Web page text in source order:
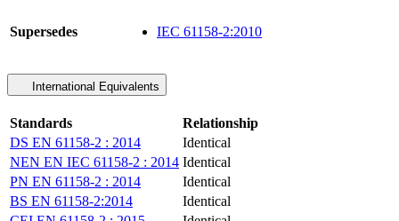
Supersedes IEC 61158-2:2010
International Equivalents
Standards
Relationship
DS EN 61158-2 : 2014
Identical
NEN EN IEC 61158-2 : 2014 Identical
PN EN 61158-2 : 2014
Identical
BS EN 61158-2:2014
Identical